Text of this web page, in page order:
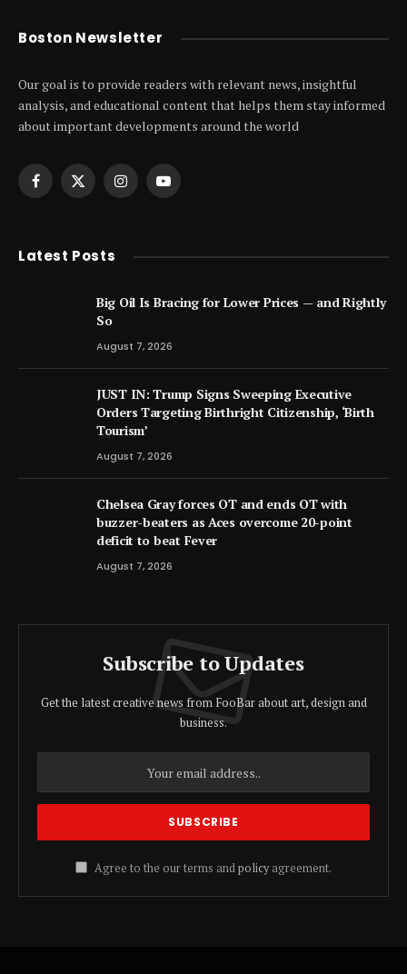
Boston Newsletter
Our goal is to provide readers with relevant news, insightful
analysis, and educational content that helps them stay informed
about important developments around the world
Facebook
X
InstagramYouTube
Latest Posts
Big Oil Is Bracing for Lower Prices — and Rightly
So
August 7, 2026
JUST IN: Trump Signs Sweeping Executive
Orders Targeting Birthright Citizenship, ‘Birth
Tourism’
August 7, 2026
Chelsea Gray forces OT and ends OT with
buzzer-beaters as Aces overcome 20-point
deficit to beat Fever
August 7, 2026
Subscribe to Updates
Get the latest creative news from FooBar about art, design and
business.
Agree to the our terms andpolicyagreement.